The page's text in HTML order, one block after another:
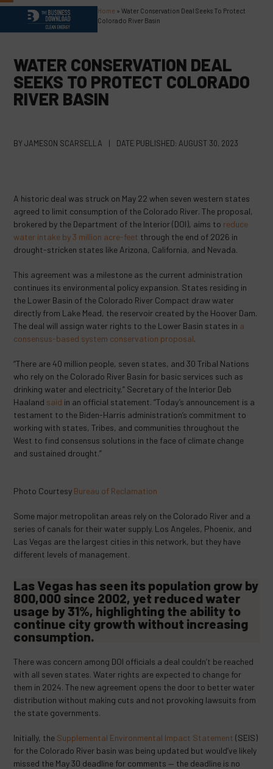
Skip
content
Open
mobile
menu
Close
mobile
menu
Home » Water Conservation Deal Seeks To Protect
Colorado River Basin
WATER CONSERVATION DEAL
SEEKS TO PROTECT COLORADO
RIVER BASIN
BY JAMESON SCARSELLA | DATE PUBLISHED: AUGUST 30, 2023
A historic deal was struck on May 22 when seven western states
agreed to limit consumption of the Colorado River. The proposal,
brokered by the Department of the Interior (DOI), aims to reduce
water intake by 3 million acre-feet through the end of 2026 in
drought-stricken states like Arizona, California, and Nevada.
This agreement was a milestone as the current administration
continues its environmental policy expansion. States residing in
the Lower Basin of the Colorado River Compact draw water
directly from Lake Mead, the reservoir created by the Hoover Dam.
The deal will assign water rights to the Lower Basin states in a
consensus-based system conservation proposal.
“There are 40 million people, seven states, and 30 Tribal Nations
who rely on the Colorado River Basin for basic services such as
drinking water and electricity,” Secretary of the Interior Deb
Haaland said in an official statement. “Today’s announcement is a
testament to the Biden-Harris administration’s commitment to
working with states, Tribes, and communities throughout the
West to find consensus solutions in the face of climate change
and sustained drought.”
Photo Courtesy Bureau of Reclamation
Some major metropolitan areas rely on the Colorado River and a
series of canals for their water supply. Los Angeles, Phoenix, and
Las Vegas are the largest cities in this network, but they have
different levels of management.
Las Vegas has seen its population grow by
800,000 since 2002, yet reduced water
usage by 31%, highlighting the ability to
continue city growth without increasing
consumption.
There was concern among DOI officials a deal couldn’t be reached
with all seven states. Water rights are expected to change for
them in 2024. The new agreement opens the door to better water
distribution without making cuts and not provoking lawsuits from
the state governments.
Initially, the Supplemental Environmental Impact Statement (SEIS)
for the Colorado River basin was being updated but would’ve likely
missed the May 30 deadline for comments — the deadline is no